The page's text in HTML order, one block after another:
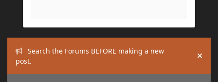
Search the Forums BEFORE making a new
post.
Hide